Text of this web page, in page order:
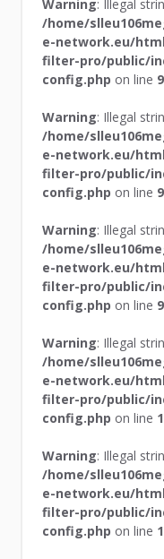
Warning: Illegal
/home/
e-network.eu/
filter-pro/public/
config.php on line
Warning: Illegal
/home/
e-network.eu/
filter-pro/public/
config.php on line
Warning: Illegal
/home/
e-network.eu/
filter-pro/public/
config.php on line
Warning: Illegal
/home/
e-network.eu/
filter-pro/public/
config.php on line
Warning: Illegal
/home/
e-network.eu/
filter-pro/public/
config.php on line